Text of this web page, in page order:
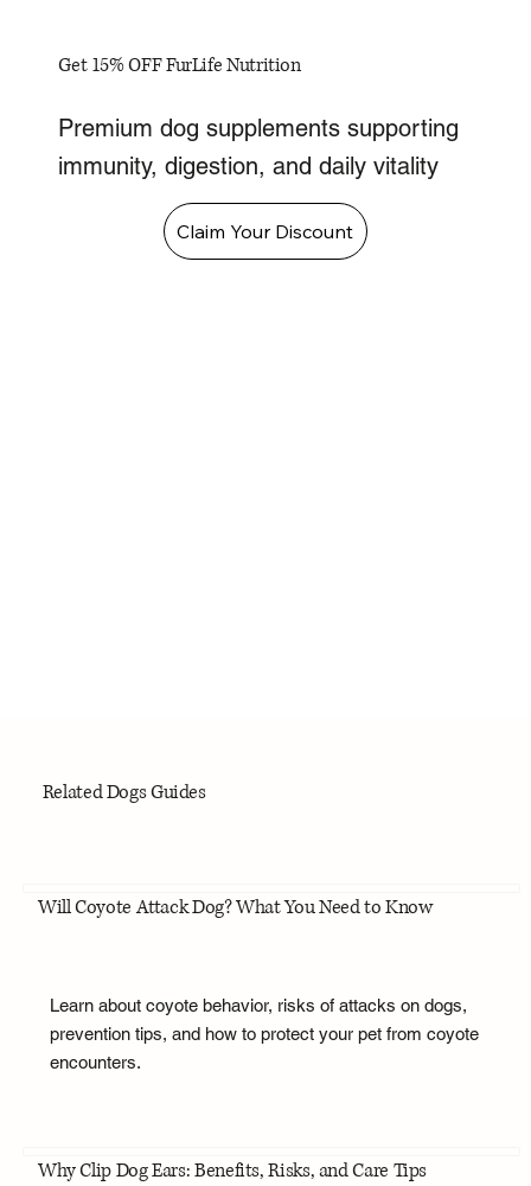
Get 15% OFF FurLife Nutrition
Premium dog supplements supporting
immunity, digestion, and daily vitality
Claim Your Discount
Related Dogs Guides
Will Coyote Attack Dog? What You Need to Know
Learn about coyote behavior, risks of attacks on dogs,
prevention tips, and how to protect your pet from coyote
encounters.
Why Clip Dog Ears: Benefits, Risks, and Care Tips